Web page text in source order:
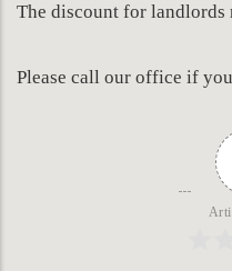
The discount for landlords
Please call our office if